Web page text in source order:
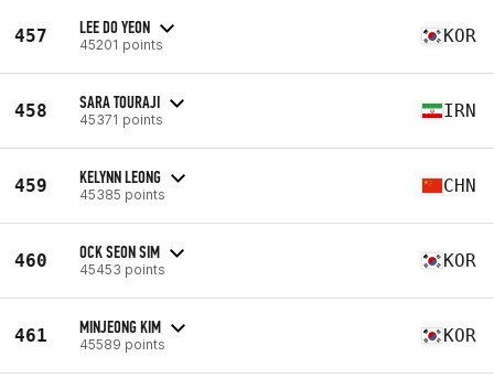
457 LEE DO YEON
45201 points KOR
458 SARA TOURAJI
45371 points IRN
459 KELYNN LEONG
45385 points CHN
460 OCK SEON SIM
45453 points KOR
461 MINJEONG KIM
45589 points KOR